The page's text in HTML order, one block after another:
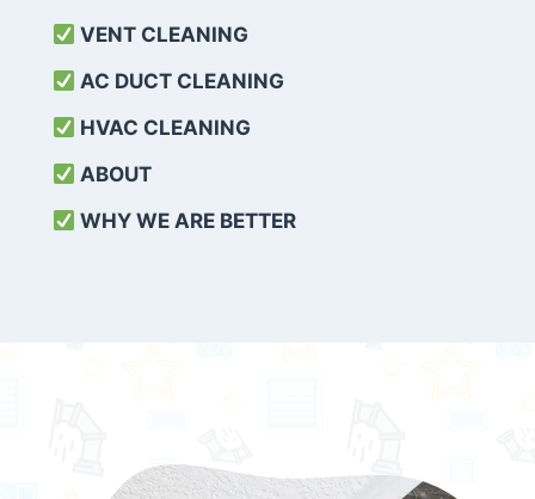
VENT CLEANING
AC DUCT CLEANING
HVAC CLEANING
ABOUT
WHY WE ARE BETTER